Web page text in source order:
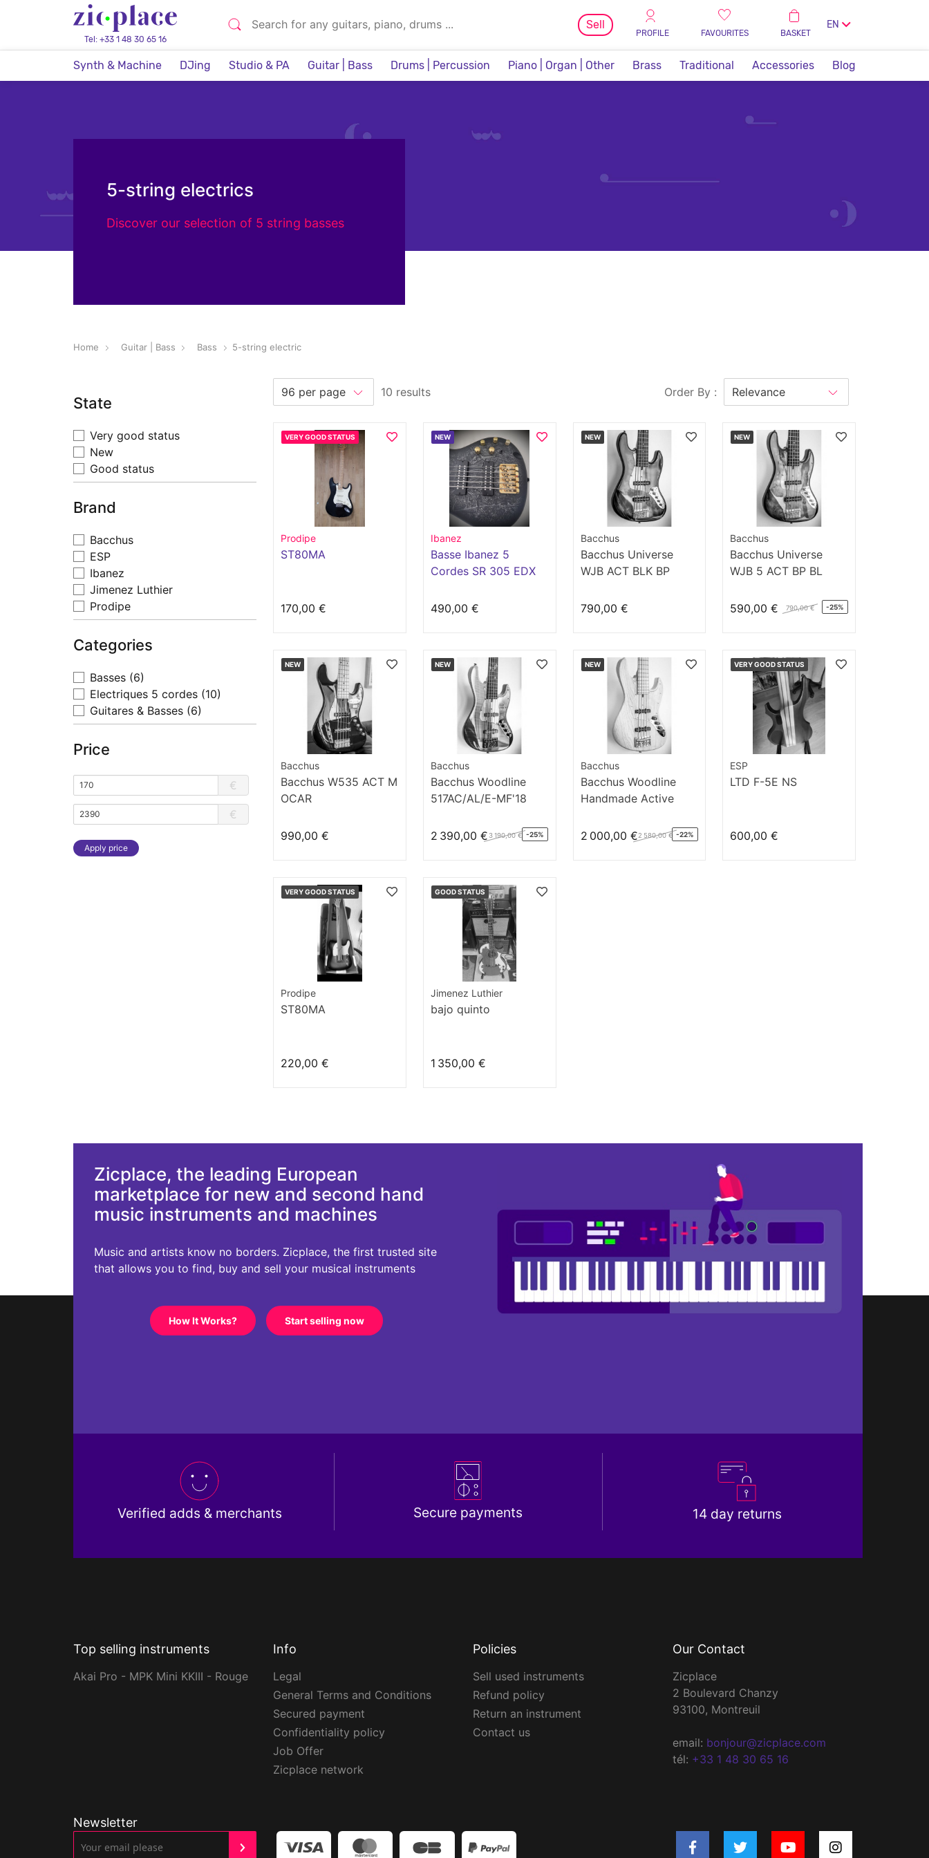
Tel: +33 1 48 30 65 16
Sell
PROFILE FAVOURITES BASKET
EN
Synth & Machine DJing Studio & PA Guitar | Bass Drums | Percussion Piano | Organ | Other Brass Traditional Accessories Blog
5-string electrics
Discover our selection of 5 string basses
Home Guitar | Bass Bass 5-string electric
State
Very good status
New
Good status
Brand
Bacchus
ESP
Ibanez
Jimenez Luthier
Prodipe
Categories
Basses (6)
Electriques 5 cordes (10)
Guitares & Basses (6)
Price
€
€
Apply price
10 results Order By :
VERY GOOD STATUS
Prodipe
ST80MA
170,00 €
NEW
Ibanez
Basse Ibanez 5
Cordes SR 305 EDX
490,00 €
NEW
Bacchus
Bacchus Universe
WJB ACT BLK BP
790,00 €
NEW
Bacchus
Bacchus Universe
WJB 5 ACT BP BL
590,00 € 790,00 € -25%
NEW
Bacchus
Bacchus W535 ACT M
OCAR
990,00 €
NEW
Bacchus
Bacchus Woodline
517AC/AL/E-MF'18
2 390,00 € 3 190,00 € -25%
NEW
Bacchus
Bacchus Woodline
Handmade Active
2 000,00 €2 580,00 € -22%
VERY GOOD STATUS
ESP
LTD F-5E NS
600,00 €
VERY GOOD STATUS
Prodipe
ST80MA
220,00 €
GOOD STATUS
Jimenez Luthier
bajo quinto
1 350,00 €
Zicplace, the leading European
marketplace for new and second hand
music instruments and machines
Music and artists know no borders. Zicplace, the first trusted site
that allows you to find, buy and sell your musical instruments
How It Works? Start selling now
Verified adds & merchants Secure payments 14 day returns
Top selling instruments
Akai Pro - MPK Mini KKIII - Rouge
Info
Legal
General Terms and Conditions
Secured payment
Confidentiality policy
Job Offer
Zicplace network
Policies
Sell used instruments
Refund policy
Return an instrument
Contact us
Our Contact
Zicplace
2 Boulevard Chanzy
93100, Montreuil
email: bonjour@zicplace.com
tél: +33 1 48 30 65 16
Newsletter